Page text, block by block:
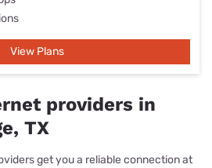
View Plans
providers in
TX
get you a reliable connection at